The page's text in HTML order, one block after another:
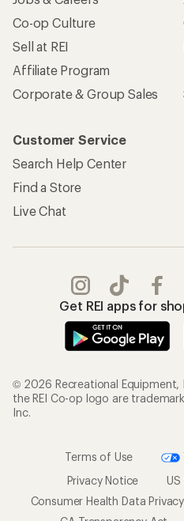
Co-op Culture
Sell at REI
Affiliate Program
Corporate & Group Sales
Customer Service
Search Help Center
Find a Store
Live Chat
Get REI apps for
© 2026 Recreational Equipment,
the REI Co-op logo are
Inc.
Terms of Use
Privacy Notice
Consumer Health Data